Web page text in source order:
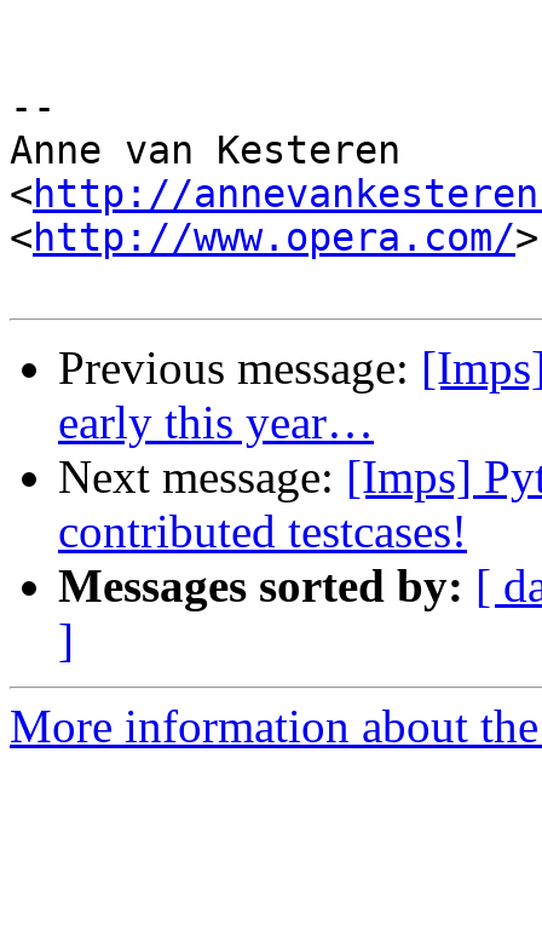
--
Anne van Kesteren
<http://
<http://www.opera.com/>
Previous message:
early this year…
Next message: [Imps]
contributed testcases!
Messages sorted by: [
]
More information about